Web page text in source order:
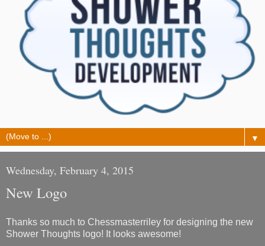
▼
Wednesday, February 4, 2015
New Logo
Thanks so much to Chessmasterriley for designing the new
Shower Thoughts logo! It looks awesome!